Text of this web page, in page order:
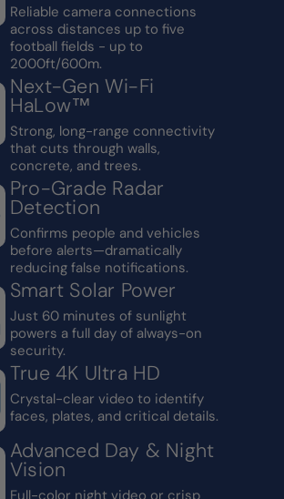
Reliable camera connections
across distances up to five
football fields - up to
2000ft/600m.
Next-Gen Wi-Fi
HaLow™
Strong, long-range connectivity
that cuts through walls,
concrete, and trees.
Pro-Grade Radar
Detection
Confirms people and vehicles
before alerts—dramatically
reducing false notifications.
Smart Solar Power
Just 60 minutes of sunlight
powers a full day of always-on
security.
True 4K Ultra HD
Crystal-clear video to identify
faces, plates, and critical details.
Advanced Day & Night
Vision
Full-color night video or crisp